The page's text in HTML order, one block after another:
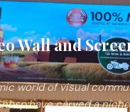
Wall and
world of visual
carved a